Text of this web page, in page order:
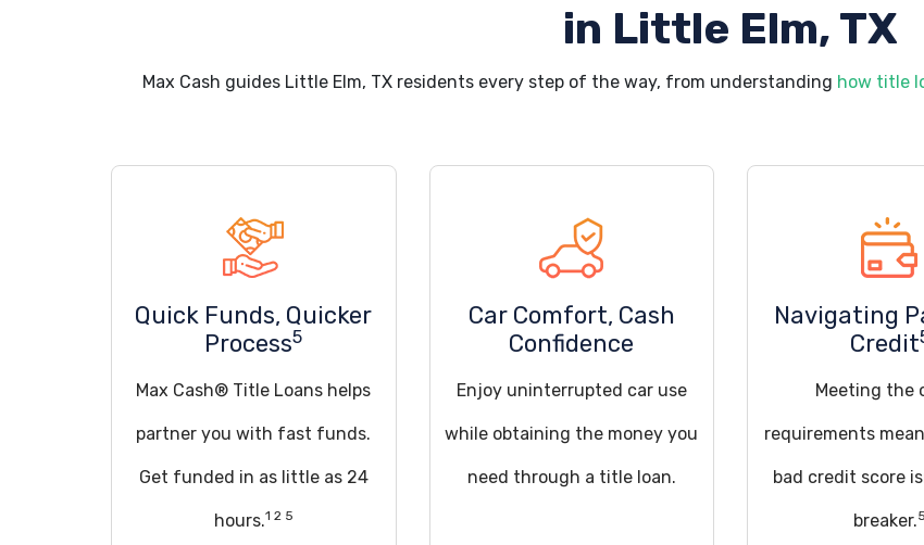
in Little Elm, TX
Max Cash guides Little Elm, TX residents every step of the way, from understanding how title
Quick Funds, Quicker
Process5
Max Cash® Title Loans helps
partner you with fast funds.
Get funded in as little as 24
hours.1 2 5
Car Comfort, Cash
Confidence
Enjoy uninterrupted car use
while obtaining the money you
need through a title loan.
Navigating
Credit
Meeting the
requirements
bad credit score
breaker.5